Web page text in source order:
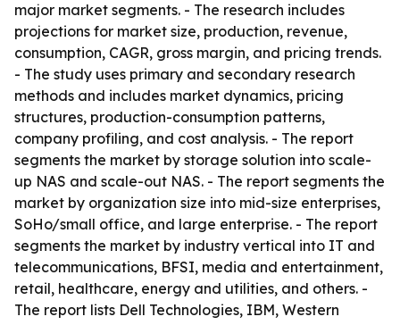
major market segments. - The research includes
projections for market size, production, revenue,
consumption, CAGR, gross margin, and pricing trends.
- The study uses primary and secondary research
methods and includes market dynamics, pricing
structures, production-consumption patterns,
company profiling, and cost analysis. - The report
segments the market by storage solution into scale-
up NAS and scale-out NAS. - The report segments the
market by organization size into mid-size enterprises,
SoHo/small office, and large enterprise. - The report
segments the market by industry vertical into IT and
telecommunications, BFSI, media and entertainment,
retail, healthcare, energy and utilities, and others. -
The report lists Dell Technologies, IBM, Western